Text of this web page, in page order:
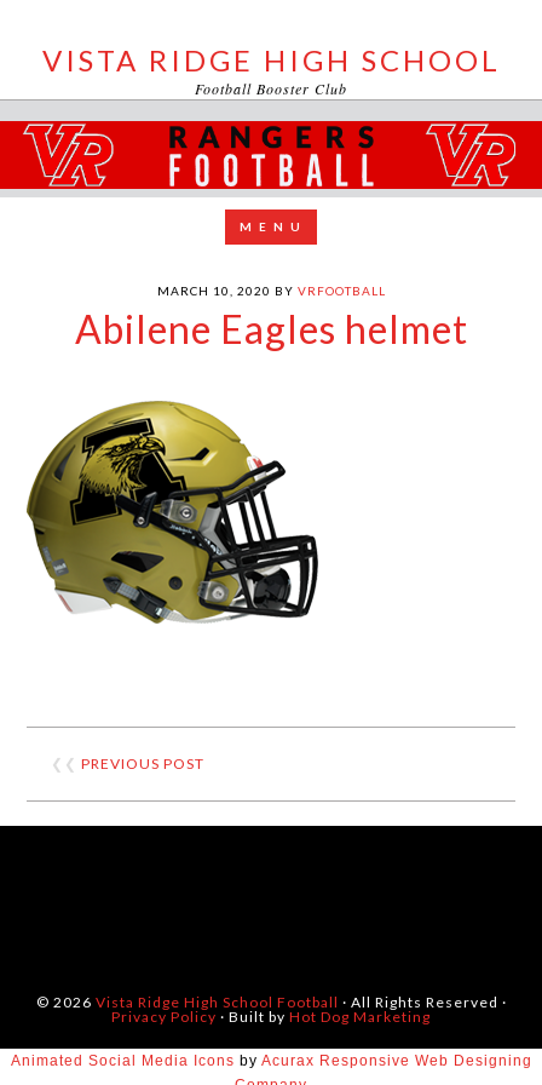
VISTA RIDGE HIGH SCHOOL
Football Booster Club
MARCH 10, 2020 BY VRFOOTBALL
Abilene Eagles helmet
❮❮PREVIOUS POST
© 2026 Vista Ridge High School Football · All Rights Reserved ·
Privacy Policy · Built by Hot Dog Marketing
Animated Social Media Icons by Acurax Responsive Web Designing